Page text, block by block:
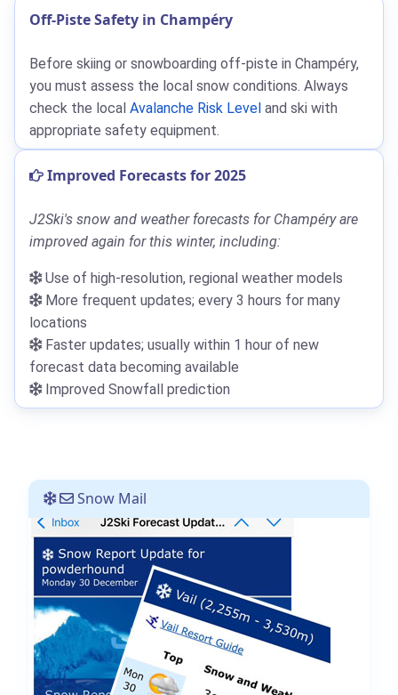
Off-Piste Safety in Champéry
Before skiing or snowboarding off-piste in Champéry,
you must assess the local snow conditions. Always
check the local Avalanche Risk Level and ski with
appropriate safety equipment.
Improved Forecasts for 2025
J2Ski's snow and weather forecasts for Champéry are
improved again for this winter, including:
Use of high-resolution, regional weather models
More frequent updates; every 3 hours for many
locations
Faster updates; usually within 1 hour of new
forecast data becoming available
Improved Snowfall prediction
Snow Mail